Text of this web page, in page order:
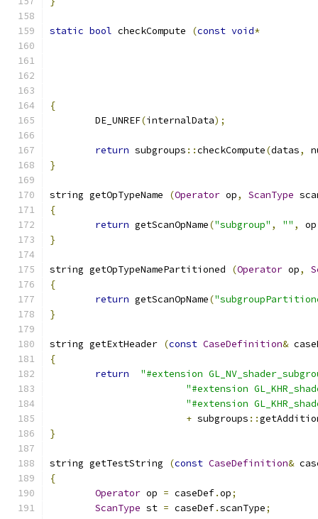
static bool checkCompute (const void*
{
	DE_UNREF
(internalData);
return subgroups ::checkCompute(datas,
}
string getOpTypeName (Operator op, ScanType
{
return getScanOpName("subgroup" , "" , op
}
string getOpTypeNamePartitioned (Operator op,
{
return getScanOpName(
}
string getExtHeader (const CaseDefinition&
{
return
"#extension
"#extension
"#extension
+ subgroups ::
}
string getTestString (const CaseDefinition&
{
Operator op = caseDef.op;
ScanType st = caseDef.scanType;